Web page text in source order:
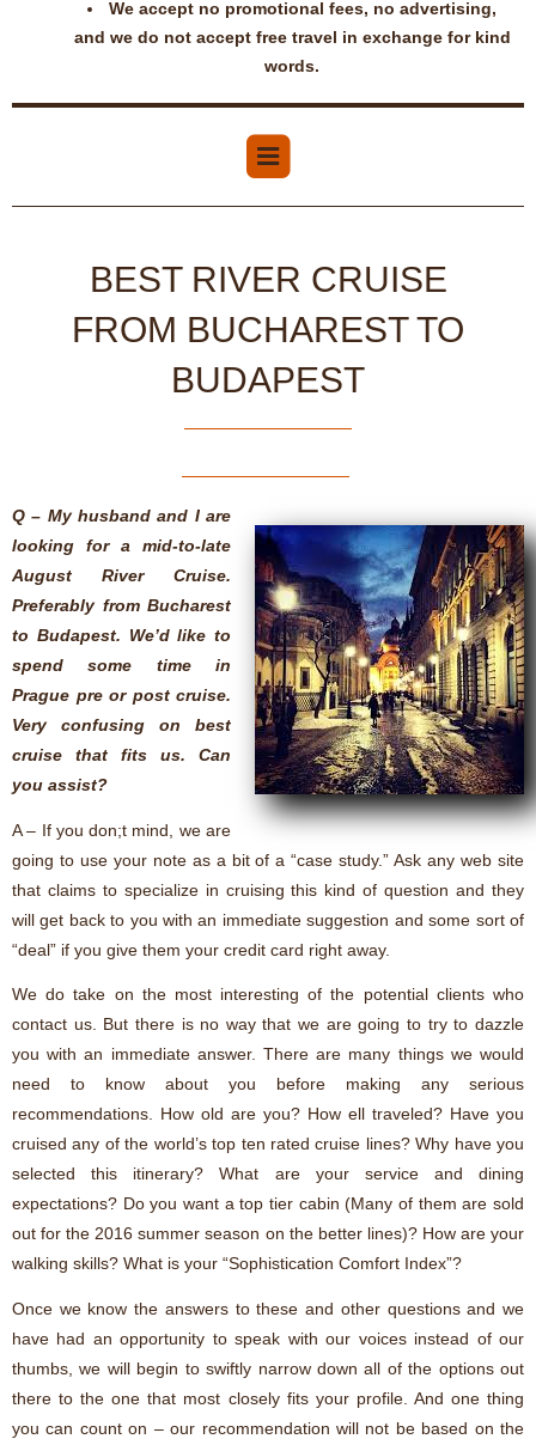
We accept no promotional fees, no advertising,
and we do not accept free travel in exchange for kind
words.
BEST RIVER CRUISE
FROM BUCHAREST TO
BUDAPEST
Q – My husband and I are
looking for a mid-to-late
August River Cruise.
Preferably from Bucharest
to Budapest. We’d like to
spend some time in
Prague pre or post cruise.
Very confusing on best
cruise that fits us. Can
you assist?
A – If you don;t mind, we are
going to use your note as a bit of a “case study.” Ask any web site
that claims to specialize in cruising this kind of question and they
will get back to you with an immediate suggestion and some sort of
“deal” if you give them your credit card right away.
We do take on the most interesting of the potential clients who
contact us. But there is no way that we are going to try to dazzle
you with an immediate answer. There are many things we would
need to know about you before making any serious
recommendations. How old are you? How ell traveled? Have you
cruised any of the world’s top ten rated cruise lines? Why have you
selected this itinerary? What are your service and dining
expectations? Do you want a top tier cabin (Many of them are sold
out for the 2016 summer season on the better lines)? How are your
walking skills? What is your “Sophistication Comfort Index”?
Once we know the answers to these and other questions and we
have had an opportunity to speak with our voices instead of our
thumbs, we will begin to swiftly narrow down all of the options out
there to the one that most closely fits your profile. And one thing
you can count on – our recommendation will not be based on the